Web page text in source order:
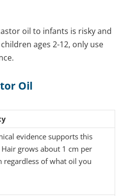
oil to infants is risky and
ages 2-12, only use
Oil
evidence supports this
grows about 1 cm per
regardless of what oil you